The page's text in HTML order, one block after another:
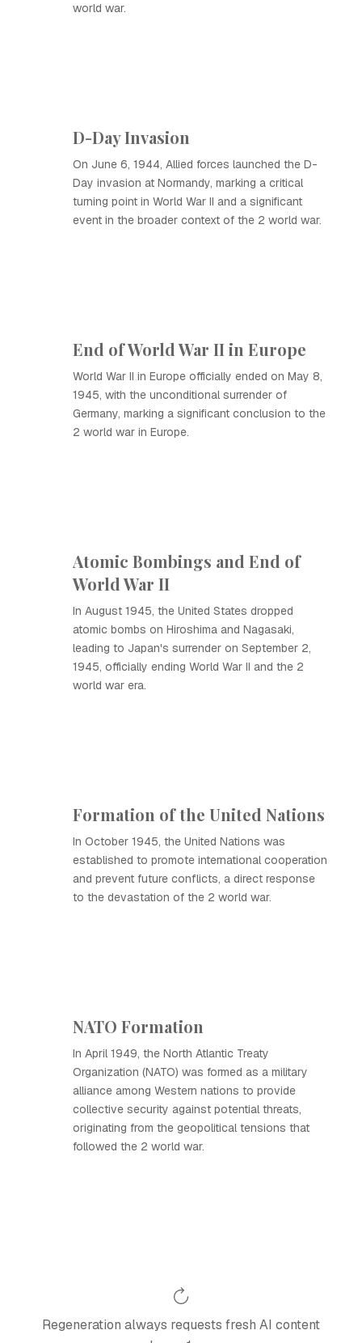
world war.
D-Day Invasion
On June 6, 1944, Allied forces launched the D-
Day invasion at Normandy, marking a critical
turning point in World War II and a significant
event in the broader context of the 2 world war.
End of World War II in Europe
World War II in Europe officially ended on May 8,
1945, with the unconditional surrender of
Germany, marking a significant conclusion to the
2 world war in Europe.
Atomic Bombings and End of
World War II
In August 1945, the United States dropped
atomic bombs on Hiroshima and Nagasaki,
leading to Japan's surrender on September 2,
1945, officially ending World War II and the 2
world war era.
Formation of the United Nations
In October 1945, the United Nations was
established to promote international cooperation
and prevent future conflicts, a direct response
to the devastation of the 2 world war.
NATO Formation
In April 1949, the North Atlantic Treaty
Organization (NATO) was formed as a military
alliance among Western nations to provide
collective security against potential threats,
originating from the geopolitical tensions that
followed the 2 world war.
Regeneration always requests fresh AI content